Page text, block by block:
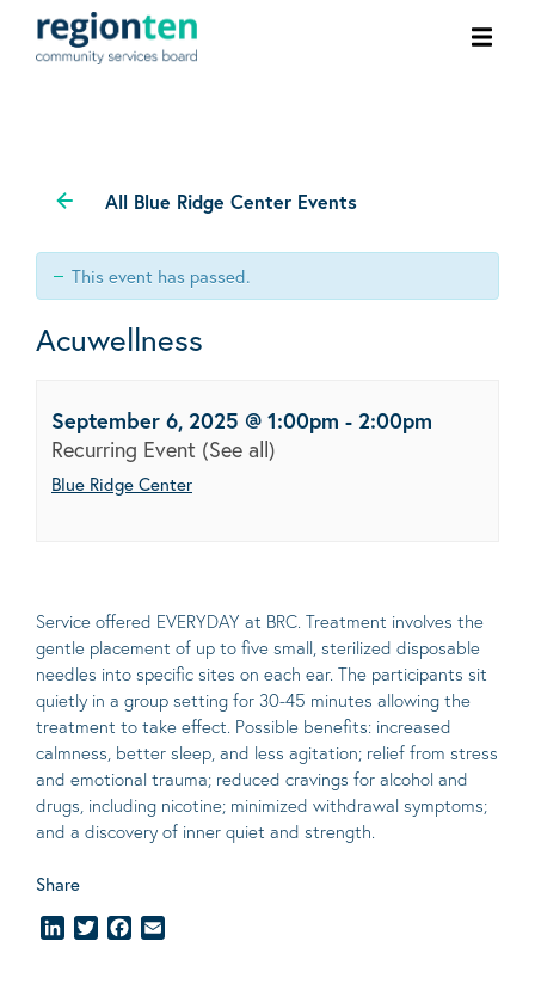
All Blue Ridge Center Events
This event has passed.
Acuwellness
September 6, 2025 @ 1:00pm - 2:00pm
Recurring Event (See all)
Blue Ridge Center
Service offered EVERYDAY at BRC. Treatment involves the
gentle placement of up to five small, sterilized disposable
needles into specific sites on each ear. The participants sit
quietly in a group setting for 30-45 minutes allowing the
treatment to take effect. Possible benefits: increased
calmness, better sleep, and less agitation; relief from stress
and emotional trauma; reduced cravings for alcohol and
drugs, including nicotine; minimized withdrawal symptoms;
and a discovery of inner quiet and strength.
Share
LinkedInTwitterFacebook